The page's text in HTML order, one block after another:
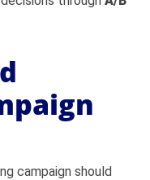
campaign should